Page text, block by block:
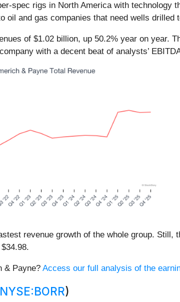
spec rigs in North America with
oil and gas companies that need wells drilled
of $1.02 billion, up 50.2% year on year.
with a decent beat of analysts’
revenue growth of the whole group.
& Payne? Access our full analysis of the
NYSE:BORR)